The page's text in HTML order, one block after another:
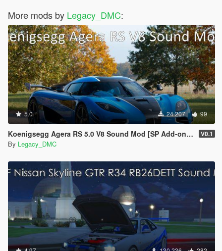
More mods by Legacy_DMC:
5.0 24 207 99
Koenigsegg Agera RS 5.0 V8 Sound Mod [SP Add-on | FiveM] V0.1
By Legacy_DMC